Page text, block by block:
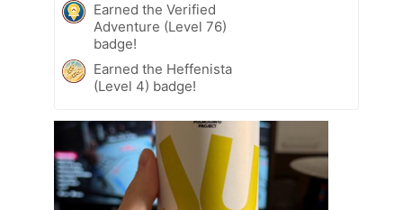
Earned the Verified
Adventure (Level 76)
badge!
Earned the Heffenista
(Level 4) badge!